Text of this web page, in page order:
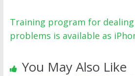
Training program for
problems is available as
You May Also Like